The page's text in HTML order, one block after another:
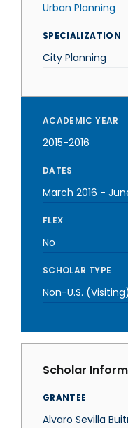
Urban Planning
SPECIALIZATION
City Planning
ACADEMIC YEAR
2015-2016
DATES
March 2016 -
FLEX
No
SCHOLAR TYPE
Non-U.S.
Scholar
GRANTEE
Alvaro Sevilla